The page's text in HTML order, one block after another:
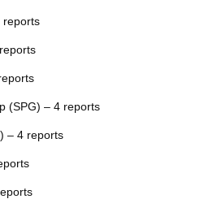
reports
(SPG) – 4 reports
– 4 reports